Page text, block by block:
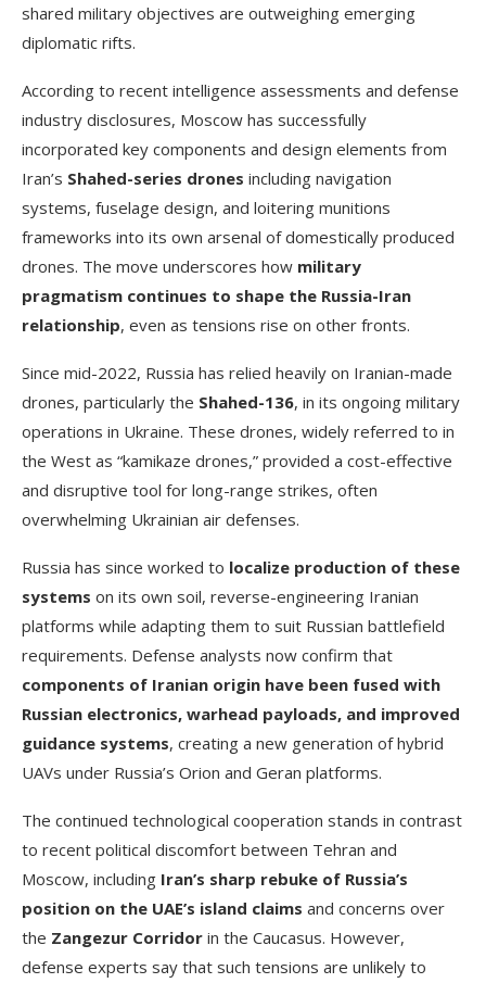
shared military objectives are outweighing emerging
diplomatic rifts.
According to recent intelligence assessments and defense
industry disclosures, Moscow has successfully
incorporated key components and design elements from
Iran’s Shahed-series drones including navigation
systems, fuselage design, and loitering munitions
frameworks into its own arsenal of domestically produced
drones. The move underscores how military
pragmatism continues to shape the Russia-Iran
relationship, even as tensions rise on other fronts.
Since mid-2022, Russia has relied heavily on Iranian-made
drones, particularly the Shahed-136, in its ongoing military
operations in Ukraine. These drones, widely referred to in
the West as “kamikaze drones,” provided a cost-effective
and disruptive tool for long-range strikes, often
overwhelming Ukrainian air defenses.
Russia has since worked to localize production of these
systems on its own soil, reverse-engineering Iranian
platforms while adapting them to suit Russian battlefield
requirements. Defense analysts now confirm that
components of Iranian origin have been fused with
Russian electronics, warhead payloads, and improved
guidance systems, creating a new generation of hybrid
UAVs under Russia’s Orion and Geran platforms.
The continued technological cooperation stands in contrast
to recent political discomfort between Tehran and
Moscow, including Iran’s sharp rebuke of Russia’s
position on the UAE’s island claims and concerns over
the Zangezur Corridor in the Caucasus. However,
defense experts say that such tensions are unlikely to